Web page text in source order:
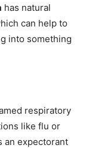
has natural
can help to
into something
respiratory
like flu or
an expectorant